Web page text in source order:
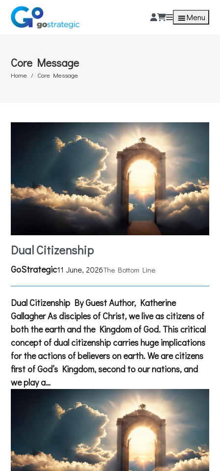
Menu
Core Message
Home Core Message
Dual Citizenship
GoStrategic11 June, 2026The Bottom Line
Dual Citizenship By Guest Author, Katherine
Gallagher As disciples of Christ, we live as citizens of
both the earth and the Kingdom of God. This critical
concept of dual citizenship carries huge implications
for the actions of believers on earth. We are citizens
first of God’s Kingdom, second to our nations, and
we play a…